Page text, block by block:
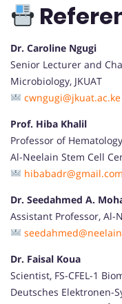
Dr. Caroline Ngugi
Senior Lecturer and
Microbiology, JKUAT
cwngugi@jkuat.ac.ke
Prof. Hiba Khalil
Professor of
Al-Neelain Stem Cell
hibabadr@gmail.com
Dr. Seedahmed A.
Assistant Professor, Al-
Dr. Faisal Koua
Scientist, FS-CFEL-1
Deutsches Elektronen-